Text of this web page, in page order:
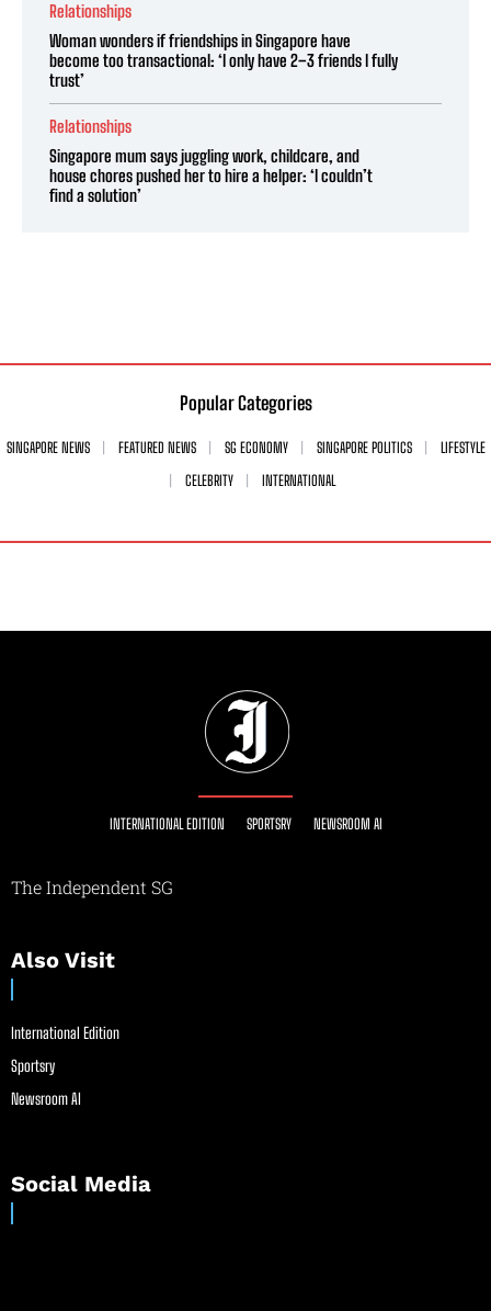
Relationships
Woman wonders if friendships in Singapore have
become too transactional: ‘I only have 2–3 friends I fully
trust’
Relationships
Singapore mum says juggling work, childcare, and
house chores pushed her to hire a helper: ‘I couldn’t
find a solution’
Popular Categories
SINGAPORE NEWS FEATURED NEWS SG ECONOMY SINGAPORE POLITICS
LIFESTYLE
CELEBRITY
INTERNATIONAL
INTERNATIONAL EDITION SPORTSRY NEWSROOM AI
The Independent SG
Also Visit
International Edition
Sportsry
Newsroom AI
Social Media